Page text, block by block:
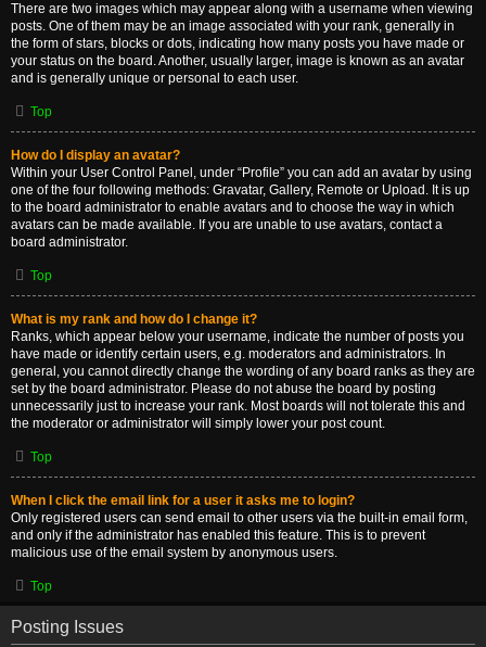
There are two images which may appear along with a username when viewing
posts. One of them may be an image associated with your rank, generally in
the form of stars, blocks or dots, indicating how many posts you have made or
your status on the board. Another, usually larger, image is known as an avatar
and is generally unique or personal to each user.
Top
How do I display an avatar?
Within your User Control Panel, under “Profile” you can add an avatar by using
one of the four following methods: Gravatar, Gallery, Remote or Upload. It is up
to the board administrator to enable avatars and to choose the way in which
avatars can be made available. If you are unable to use avatars, contact a
board administrator.
Top
What is my rank and how do I change it?
Ranks, which appear below your username, indicate the number of posts you
have made or identify certain users, e.g. moderators and administrators. In
general, you cannot directly change the wording of any board ranks as they are
set by the board administrator. Please do not abuse the board by posting
unnecessarily just to increase your rank. Most boards will not tolerate this and
the moderator or administrator will simply lower your post count.
Top
When I click the email link for a user it asks me to login?
Only registered users can send email to other users via the built-in email form,
and only if the administrator has enabled this feature. This is to prevent
malicious use of the email system by anonymous users.
Top
Posting Issues